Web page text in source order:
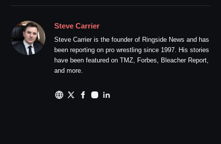
Steve Carrier
Steve Carrier is the founder of Ringside News and has
been reporting on pro wrestling since 1997. His stories
have been featured on TMZ, Forbes, Bleacher Report,
and more.